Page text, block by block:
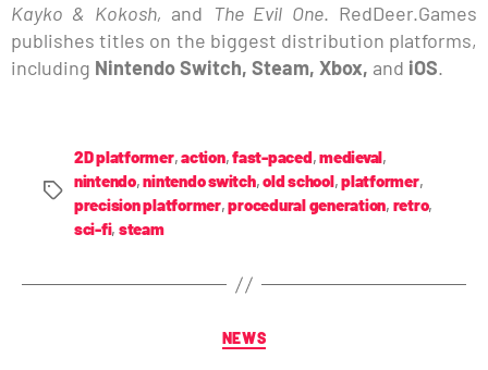
Kayko & Kokosh, and The Evil One. RedDeer.Games
publishes titles on the biggest distribution platforms,
including Nintendo Switch, Steam, Xbox, and iOS.
2D platformer,action,fast-paced,medieval,
nintendo,nintendo switch,old school,platformer,
precision platformer,procedural generation, retro,
sci-fi, steam
NEWS